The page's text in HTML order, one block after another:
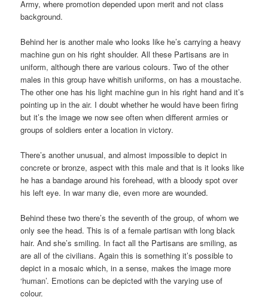
Army, where promotion depended upon merit and not class
background.
Behind her is another male who looks like he’s carrying a heavy
machine gun on his right shoulder. All these Partisans are in
uniform, although there are various colours. Two of the other
males in this group have whitish uniforms, on has a moustache.
The other one has his light machine gun in his right hand and it’s
pointing up in the air. I doubt whether he would have been firing
but it’s the image we now see often when different armies or
groups of soldiers enter a location in victory.
There’s another unusual, and almost impossible to depict in
concrete or bronze, aspect with this male and that is it looks like
he has a bandage around his forehead, with a bloody spot over
his left eye. In war many die, even more are wounded.
Behind these two there’s the seventh of the group, of whom we
only see the head. This is of a female partisan with long black
hair. And she’s smiling. In fact all the Partisans are smiling, as
are all of the civilians. Again this is something it’s possible to
depict in a mosaic which, in a sense, makes the image more
‘human’. Emotions can be depicted with the varying use of
colour.